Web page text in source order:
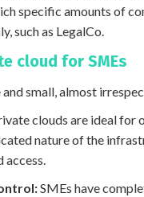
specific amounts of
such as LegalCo.
cloud for SMEs
small, almost
clouds are ideal for
nature of the
access.
SMEs have